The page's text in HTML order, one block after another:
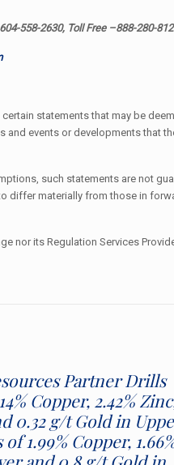
558-2630, Toll Free –888-280-
statements that may be
and events or developments that
such statements are not
differ materially from those in
nor its Regulation Services
Partner Drills
Copper, 2.42%
0.32 g/t Gold in
1.99% Copper,